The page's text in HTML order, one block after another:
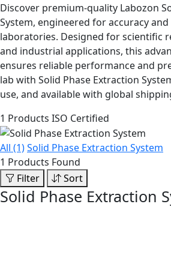
Discover premium-quality Labozon
System, engineered for accuracy
laboratories. Designed for scientific
and industrial applications, this
ensures reliable performance and
lab with Solid Phase Extraction
use, and available with global
1 Products ISO Certified
All (1)Solid Phase Extraction System
1 Products Found
Filter
Sort
Solid Phase Extraction